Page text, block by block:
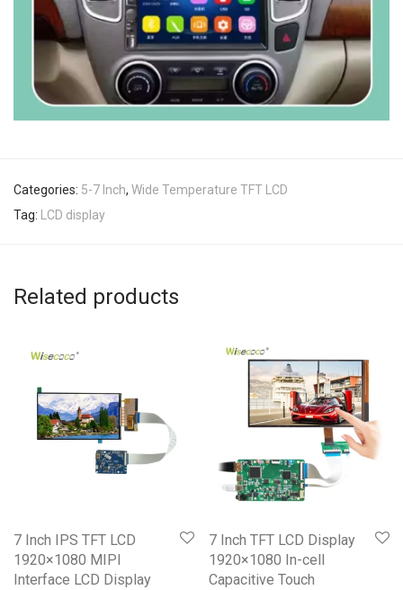
Categories: 5-7 Inch, Wide Temperature TFT LCD
Tag: LCD display
Related products
7 Inch IPS TFT LCD
1920×1080 MIPI
Interface LCD Display
7 Inch TFT LCD Display
1920×1080 In-cell
Capacitive Touch